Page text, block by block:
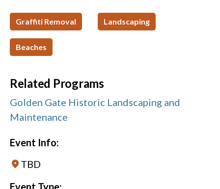
Graffiti Removal Landscaping
Beaches
Related Programs
Golden Gate Historic Landscaping and
Maintenance
Event Info:
TBD
Event Type: